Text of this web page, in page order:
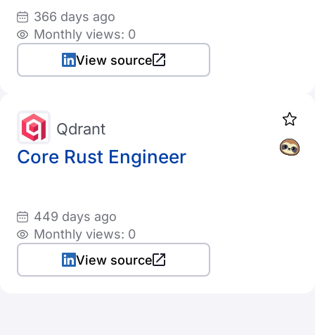
366 days ago
Monthly views: 0
View source
Core Rust Engineer
Qdrant
449 days ago
Monthly views: 0
View source